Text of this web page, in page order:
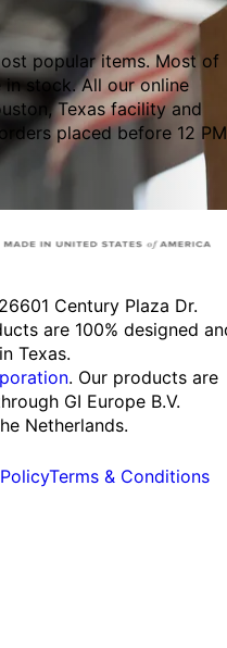
popular items. Most of
stock. All our online
Texas facility and
placed before 12 PM
601 Century Plaza Dr.
are 100% designed
Texas.
. Our products are
GI Europe B.V.
Netherlands.
Terms & Conditions